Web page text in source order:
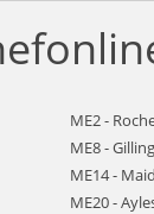
ME2 -
ME8 -
ME14 -
ME20 -